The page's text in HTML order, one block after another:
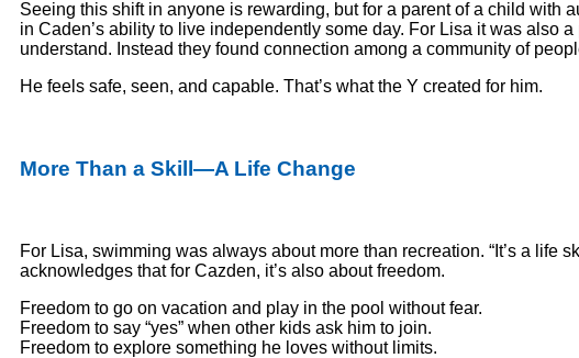
Seeing this shift in anyone is rewarding, but for a parent of a child with
in Caden’s ability to live independently some day. For Lisa it was also
understand. Instead they found connection among a community of
He feels safe, seen, and capable. That’s what the Y created for him.
More Than a Skill—A Life Change
For Lisa, swimming was always about more than recreation. “It’s a life
acknowledges that for Cazden, it’s also about freedom.
Freedom to go on vacation and play in the pool without fear.
Freedom to say “yes” when other kids ask him to join.
Freedom to explore something he loves without limits.